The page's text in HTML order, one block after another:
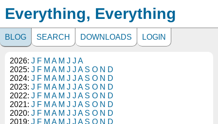
Everything, Everything
BLOG SEARCH DOWNLOADS LOGIN
2026: J F M A M J J A
2025: J F M A M J J A S O N D
2024: J F M A M J J A S O N D
2023: J F M A M J J A S O N D
2022: J F M A M J J A S O N D
2021: J F M A M J J A S O N D
2020: J F M A M J J A S O N D
2019: J F M A M J J A S O N D